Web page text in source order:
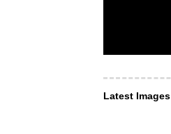
Latest Images